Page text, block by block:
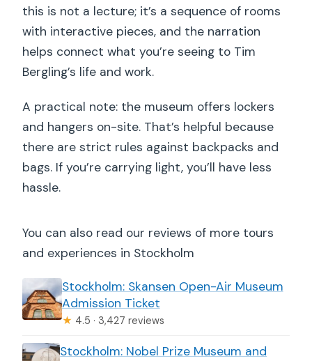
this is not a lecture; it’s a sequence of rooms
with interactive pieces, and the narration
helps connect what you’re seeing to Tim
Bergling’s life and work.
A practical note: the museum offers lockers
and hangers on-site. That’s helpful because
there are strict rules against backpacks and
bags. If you’re carrying light, you’ll have less
hassle.
You can also read our reviews of more tours
and experiences in Stockholm
Stockholm: Skansen Open-Air Museum
Admission Ticket
★ 4.5 · 3,427 reviews
Stockholm: Nobel Prize Museum and